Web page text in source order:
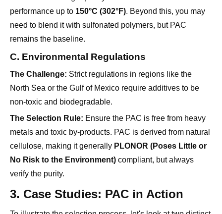
remains the baseline.
C. Environmental Regulations
The Challenge:Strict regulations in regions like the
North Sea or the Gulf of Mexico require additives to be
non-toxic and biodegradable.
The Selection Rule:Ensure the PAC is free from heavy
metals and toxic by-products. PAC is derived from natural
cellulose, making it generallyPLONOR (Poses Little or
No Risk to the Environment)compliant, but always
verify the purity.
3. Case Studies: PAC in Action
drilling scenarios.